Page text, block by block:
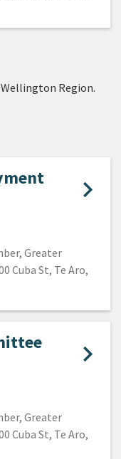
Region.
Greater
Cuba St, Te Aro,
Greater
Cuba St, Te Aro,